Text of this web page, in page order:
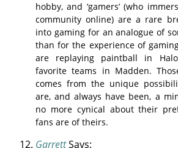
hobby, and ‘gamers’ (who
community online) are a rare
into gaming for an analogue of
than for the experience of
are replaying paintball in
favorite teams in Madden.
comes from the unique
are, and always have been, a
no more cynical about their
fans are of theirs.
GarrettSays: